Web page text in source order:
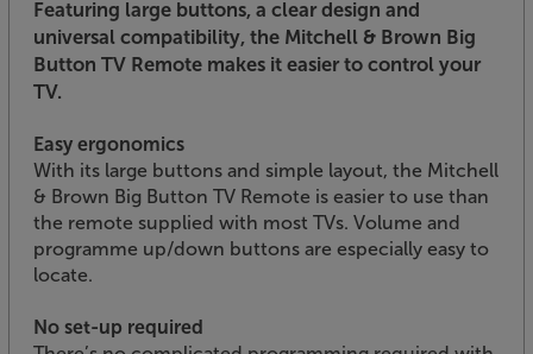
Featuring large buttons, a clear design and
universal compatibility, the Mitchell & Brown Big
Button TV Remote makes it easier to control your
TV.
Easy ergonomics
With its large buttons and simple layout, the Mitchell
& Brown Big Button TV Remote is easier to use than
the remote supplied with most TVs. Volume and
programme up/down buttons are especially easy to
locate.
No set-up required